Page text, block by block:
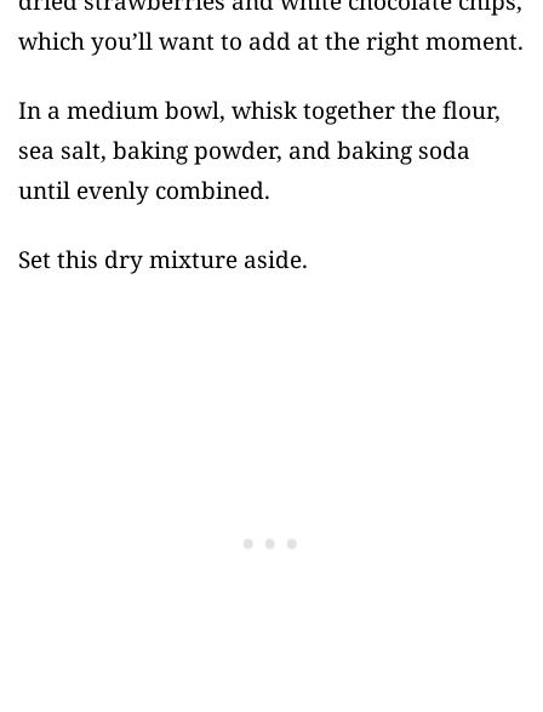
which you’ll want to add at the right moment.
In a medium bowl, whisk together the flour,
sea salt, baking powder, and baking soda
until evenly combined.
Set this dry mixture aside.